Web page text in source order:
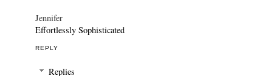
Jennifer
Effortlessly Sophisticated
REPLY
Replies